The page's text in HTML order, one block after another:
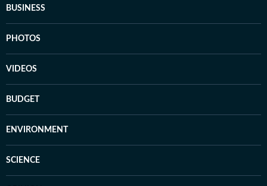
BUSINESS
PHOTOS
VIDEOS
BUDGET
ENVIRONMENT
SCIENCE